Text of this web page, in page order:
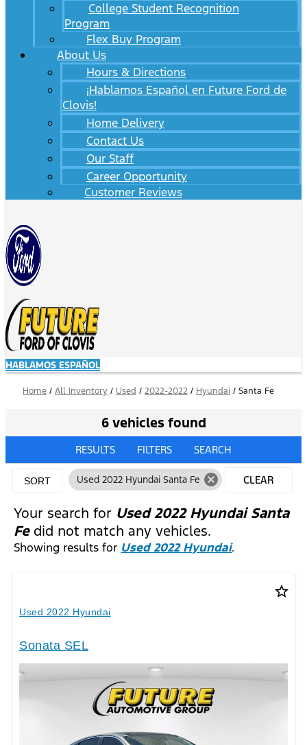
College Student Recognition
Program
Flex Buy Program
About Us
Hours & Directions
¡Hablamos Español en Future Ford de
Clovis!
Home Delivery
Contact Us
Our Staff
Career Opportunity
Customer Reviews
HABLAMOS ESPAÑOL
Home / All Inventory / Used / 2022-2022 / Hyundai / Santa Fe
6 vehicles found
RESULTS FILTERS SEARCH
SORT Used 2022 Hyundai Santa Fe cancel
CLEAR
FILTERS
Your search for Used 2022 Hyundai Santa
Fedid not match any vehicles.
Showing results for Used 2022 Hyundai.
star_border
Used 2022 Hyundai
Sonata SEL